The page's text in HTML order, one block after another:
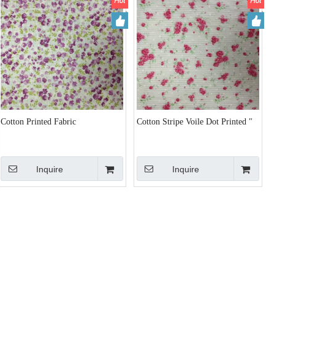
Cotton Printed Fabric
Inquire
Cotton Stripe Voile Dot Printed "
Inquire